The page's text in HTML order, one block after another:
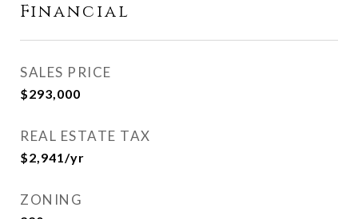
Financial
SALES PRICE
$293,000
REAL ESTATE TAX
$2,941/yr
ZONING